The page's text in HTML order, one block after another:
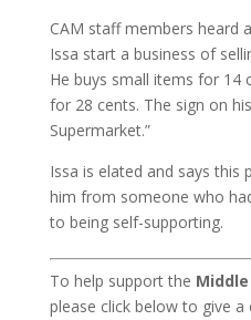
CAM staff members heard
Issa start a business of
He buys small items for 14
for 28 cents. The sign on his
Supermarket.”
Issa is elated and says this
him from someone who
to being self-supporting.
To help support the
please click below to give